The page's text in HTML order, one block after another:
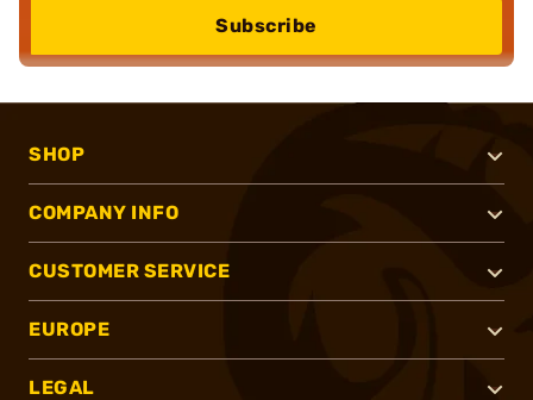
Subscribe
SHOP
COMPANY INFO
CUSTOMER SERVICE
EUROPE
LEGAL